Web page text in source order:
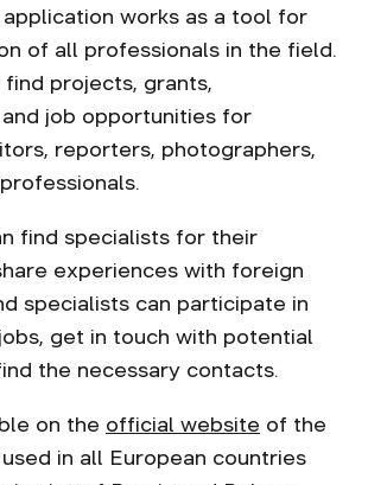
works as a tool for
of all professionals in the field.
projects, grants,
job opportunities for
reporters, photographers,
find specialists for their
experiences with foreign
specialists can participate in
get in touch with potential
the necessary contacts.
on the official website of the
in all European countries